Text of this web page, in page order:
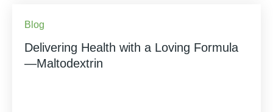
Blog
Delivering Health with a Loving Formula
—Maltodextrin